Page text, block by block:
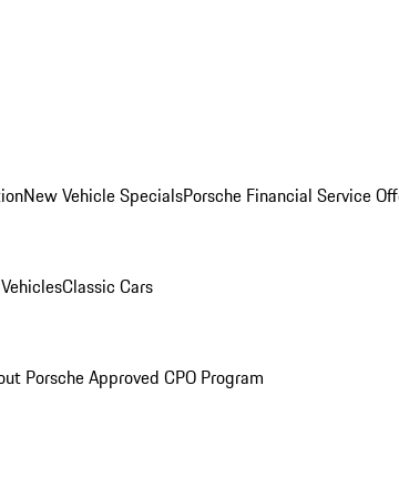
New Vehicle SpecialsPorsche Financial Service
Classic Cars
Porsche Approved CPO Program